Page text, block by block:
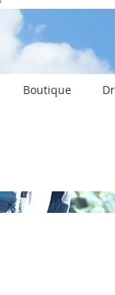
Boutique
you